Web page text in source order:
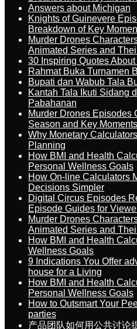
Answers about Michigan
Knights of Guinevere
Breakdown of Key
Murder Drones
Animated Series and
30 Inspiring Quotes
Rahmat Buka Turnamen
Bupati dan Wabub Tala
Kantah Tala Ikuti Sidang
Pabahanan
Murder Drones Episodes
Season and Key Moments
Why Monetary
Planning
How BMI and Health
Personal Wellness Goals
How On-line Calculators
Decisions Simpler
Digital Circus Episodes
Episode Guides for
Murder Drones
Animated Series and
How BMI and Health
Wellness Goals
9 Indications You Offer
house for a Living
How BMI and Health
Personal Wellness Goals
How to Outsmart Your
parties
产品团队如何用公共讨论